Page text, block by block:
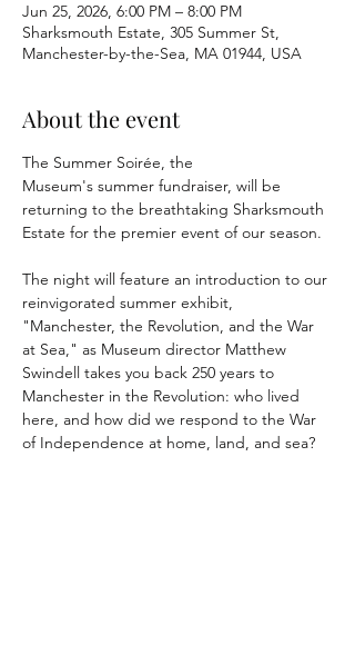
Jun 25, 2026, 6:00 PM – 8:00 PM
Sharksmouth Estate, 305 Summer St,
Manchester-by-the-Sea, MA 01944, USA
About the event
The Summer Soirée, the
Museum's summer fundraiser, will be
returning to the breathtaking Sharksmouth
Estate for the premier event of our season.
The night will feature an introduction to our
reinvigorated summer exhibit,
"Manchester, the Revolution, and the War
at Sea," as Museum director Matthew
Swindell takes you back 250 years to
Manchester in the Revolution: who lived
here, and how did we respond to the War
of Independence at home, land, and sea?